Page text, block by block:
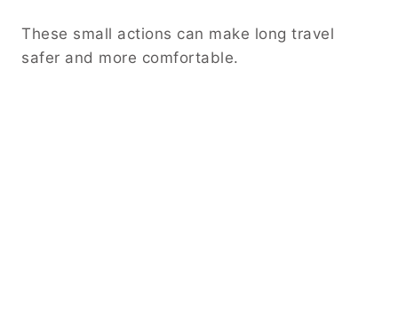
These small actions can make long travel
safer and more comfortable.